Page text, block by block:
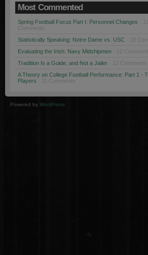
Most Commented
Spring Football Focus Part I: Personnel Changes
Comments
Statistically Speaking: Notre Dame vs. USC · 18
Evaluating the Irish: Navy Midshipmen · 12
Tradition Is a Guide, and Not a Jailer · 12 Comments
A Theory on College Football Performance: Part 1 -
Players · 11 Comments
Powered by WordPress